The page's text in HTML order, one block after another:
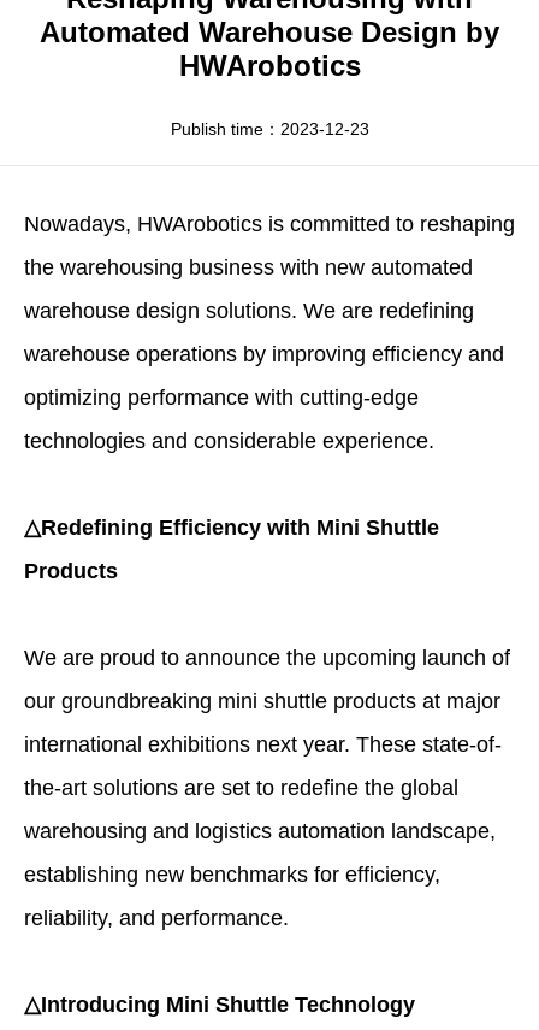
Apparel
HWArobotics News
Download Center
Automated Warehouse Design by
HWArobotics
Publish time：2023-12-23
Nowadays, HWArobotics is committed to reshaping
the warehousing business with new automated
warehouse design solutions. We are redefining
warehouse operations by improving efficiency and
optimizing performance with cutting-edge
technologies and considerable experience.
△Redefining Efficiency with Mini Shuttle
Products
We are proud to announce the upcoming launch of
our groundbreaking mini shuttle products at major
international exhibitions next year. These state-of-
the-art solutions are set to redefine the global
warehousing and logistics automation landscape,
establishing new benchmarks for efficiency,
reliability, and performance.
△Introducing Mini Shuttle Technology